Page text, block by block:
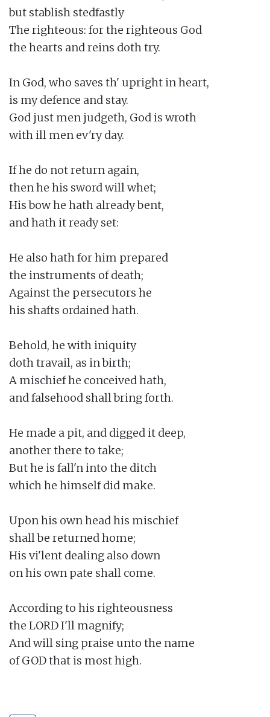
but stablish stedfastly
The righteous: for the righteous God
the hearts and reins doth try.
In God, who saves th' upright in heart,
is my defence and stay.
God just men judgeth, God is wroth
with ill men ev'ry day.
If he do not return again,
then he his sword will whet;
His bow he hath already bent,
and hath it ready set:
He also hath for him prepared
the instruments of death;
Against the persecutors he
his shafts ordained hath.
Behold, he with iniquity
doth travail, as in birth;
A mischief he conceived hath,
and falsehood shall bring forth.
He made a pit, and digged it deep,
another there to take;
But he is fall'n into the ditch
which he himself did make.
Upon his own head his mischief
shall be returned home;
His vi'lent dealing also down
on his own pate shall come.
According to his righteousness
the LORD I'll magnify;
And will sing praise unto the name
of GOD that is most high.